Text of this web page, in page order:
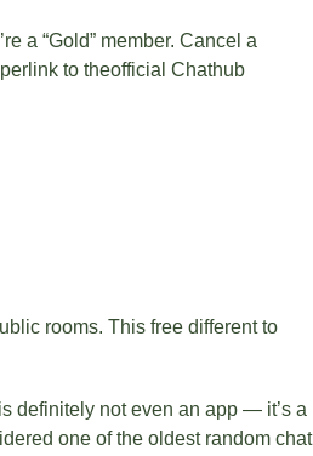
a “Gold” member. Cancel a
to theofficial Chathub
rooms. This free different to
definitely not even an app — it’s a
one of the oldest random chat